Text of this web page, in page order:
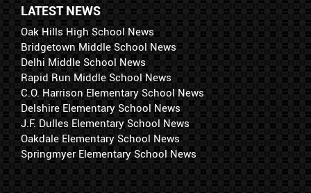
LATEST NEWS
Oak Hills High School News
Bridgetown Middle School News
Delhi Middle School News
Rapid Run Middle School News
C.O. Harrison Elementary School News
Delshire Elementary School News
J.F. Dulles Elementary School News
Oakdale Elementary School News
Springmyer Elementary School News